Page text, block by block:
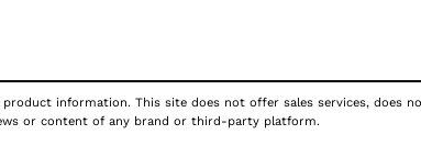
information. This site does not offer sales services, does
or content of any brand or third-party platform.